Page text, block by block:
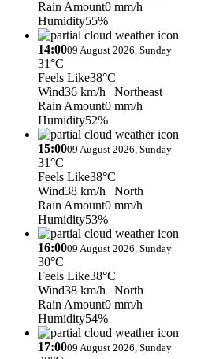
Rain Amount0 mm/h
Humidity55%
14:0009 August 2026, Sunday
31°C
Feels Like38°C
Wind36 km/h | Northeast
Rain Amount0 mm/h
Humidity52%
15:0009 August 2026, Sunday
31°C
Feels Like38°C
Wind38 km/h | North
Rain Amount0 mm/h
Humidity53%
16:0009 August 2026, Sunday
30°C
Feels Like38°C
Wind38 km/h | North
Rain Amount0 mm/h
Humidity54%
17:0009 August 2026, Sunday